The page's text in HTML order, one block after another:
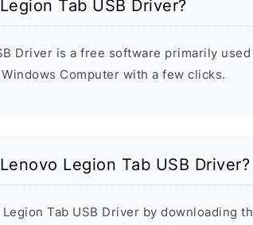
Tab USB Driver?
Driver is a free software primarily
Computer with a few clicks.
Legion Tab USB Driver?
Tab USB Driver by downloading